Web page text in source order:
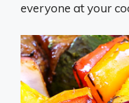
everyone at your